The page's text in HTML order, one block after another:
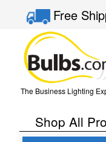
Free
The Business Lighting
Shop All